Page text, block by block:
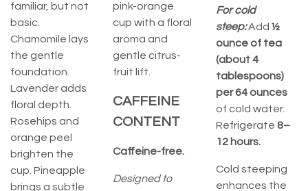
familiar, but not
basic.
Chamomile lays
the gentle
foundation.
Lavender adds
floral depth.
Rosehips and
orange peel
brighten the
cup. Pineapple
brings a subtle
pink-orange
cup with a floral
aroma and
gentle citrus-
fruit lift.
CAFFEINE
CONTENT
Caffeine-free.
Designed to
For cold
steep:Add ½
ounce of tea
(about 4
tablespoons)
per 64 ounces
of cold water.
Refrigerate 8–
12 hours.
Cold steeping
enhances the